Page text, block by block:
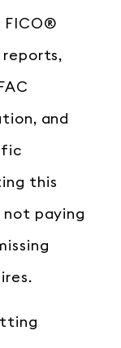
FICO®
reports,
and
this
not paying